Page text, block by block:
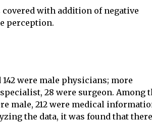
with addition of negative
perception.
were male physicians; more
28 were surgeon. Among
male, 212 were medical
the data, it was found that